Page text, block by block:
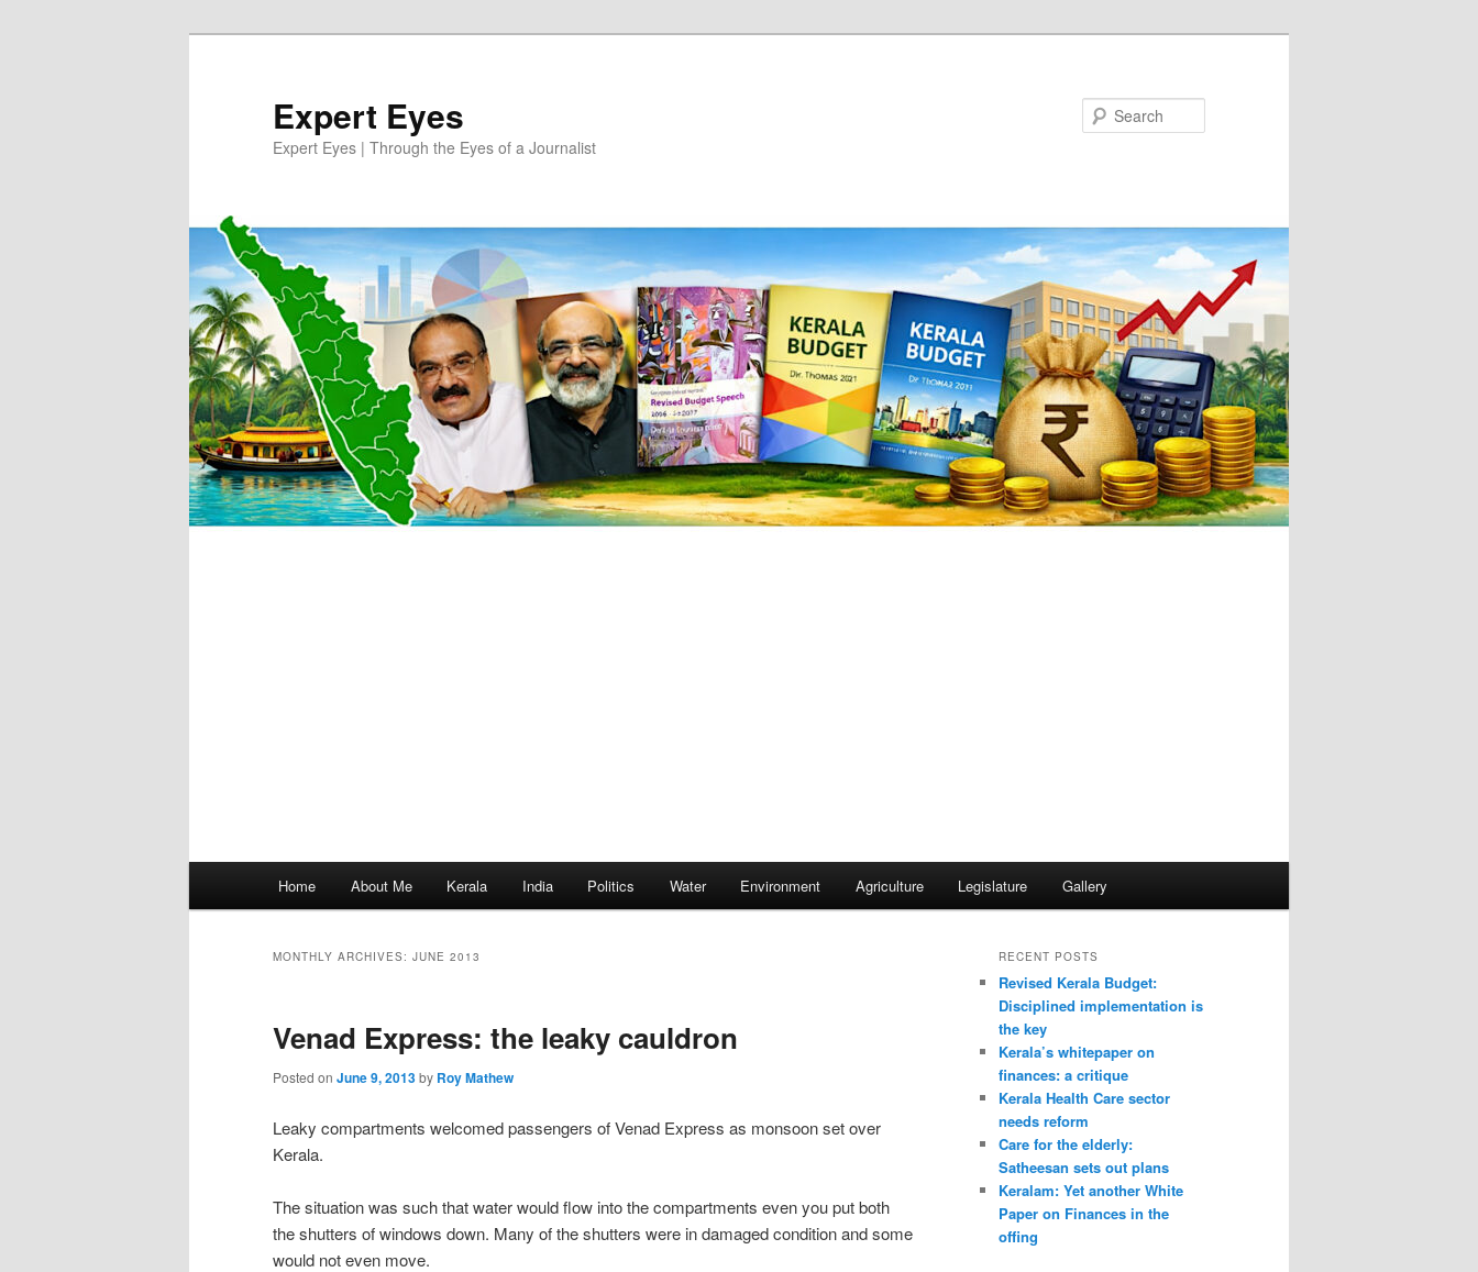
Expert Eyes
Expert Eyes | Through the Eyes of a Journalist
Home About Me Kerala India Politics Water Environment Agriculture Legislature Gallery
MONTHLY ARCHIVES: JUNE 2013
Venad Express: the leaky cauldron
Posted on June 9, 2013by Roy Mathew
Leaky compartments welcomed passengers of Venad Express as monsoon set over
Kerala.
The situation was such that water would flow into the compartments even you put both
the shutters of windows down. Many of the shutters were in damaged condition and some
would not even move.
RECENT POSTS
Revised Kerala Budget:
Disciplined implementation is
the key
Kerala’s whitepaper on
finances: a critique
Kerala Health Care sector
needs reform
Care for the elderly:
Satheesan sets out plans
Keralam: Yet another White
Paper on Finances in the
offing